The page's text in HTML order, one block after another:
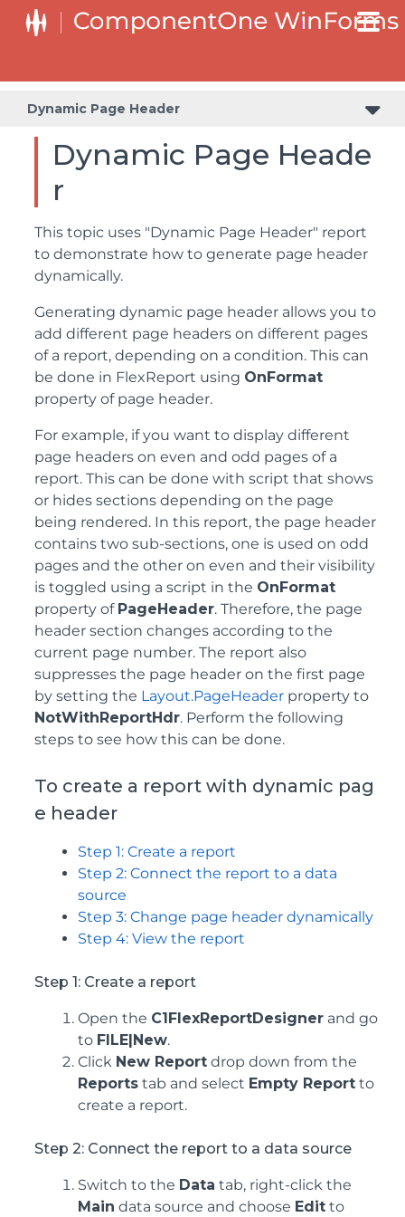
Dynamic Page Header
Dynamic Page Heade
r
This topic uses "Dynamic Page Header" report
to demonstrate how to generate page header
dynamically.
Generating dynamic page header allows you to
add different page headers on different pages
of a report, depending on a condition. This can
be done in FlexReport using OnFormat
property of page header.
For example, if you want to display different
page headers on even and odd pages of a
report. This can be done with script that shows
or hides sections depending on the page
being rendered. In this report, the page header
contains two sub-sections, one is used on odd
pages and the other on even and their visibility
is toggled using a script in the OnFormat
property of PageHeader. Therefore, the page
header section changes according to the
current page number. The report also
suppresses the page header on the first page
by setting the Layout.PageHeader property to
NotWithReportHdr. Perform the following
steps to see how this can be done.
To create a report with dynamic pag
e header
Step 1: Create a report
Step 2: Connect the report to a data
source
Step 3: Change page header dynamically
Step 4: View the report
Step 1: Create a report
Open the C1FlexReportDesigner and go
to FILE|New.
Click New Report drop down from the
Reports tab and select Empty Report to
create a report.
Step 2: Connect the report to a data source
Switch to the Data tab, right-click the
Main data source and choose Edit to